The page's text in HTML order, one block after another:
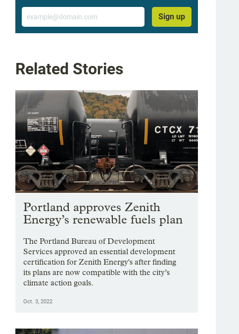
Showing image 1 of 9
The Musser family home in Portland, Dec. 1, 2022. The single-family home has
and is equipped with solar panels, hybrid heat pump hot water heater, high-
charging station and a whole-home battery storage system.
Kristyna Wentz-Graff / OPB
Email
Sign up
Related Stories
Portland approves Zenith
Energy’s renewable fuels plan
The Portland Bureau of Development
Services approved an essential development
certification for Zenith Energy's after finding
its plans are now compatible with the city’s
climate action goals.
Oct. 3, 2022